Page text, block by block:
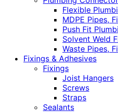
Flexible
MDPE Pipes,
Push Fit
Solvent Weld
Waste Pipes,
Fixings & Adhesives
Fixings
Joist Hangers
Screws
Straps
Sealants